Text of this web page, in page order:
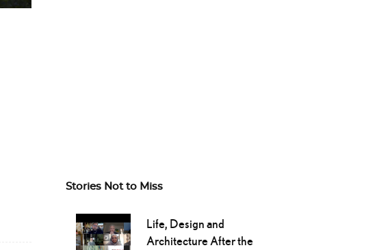
Stories Not to Miss
Life, Design and
Architecture After the